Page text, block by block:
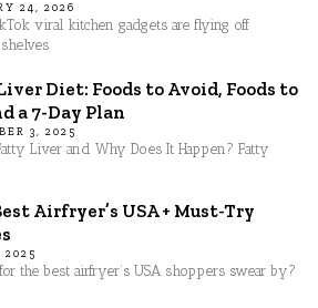
24, 2026
viral kitchen gadgets are flying off
Diet: Foods to Avoid, Foods to
a 7-Day Plan
3, 2025
Liver and Why Does It Happen? Fatty
Airfryer’s USA + Must-Try
2025
the best airfryer’s USA shoppers swear by?